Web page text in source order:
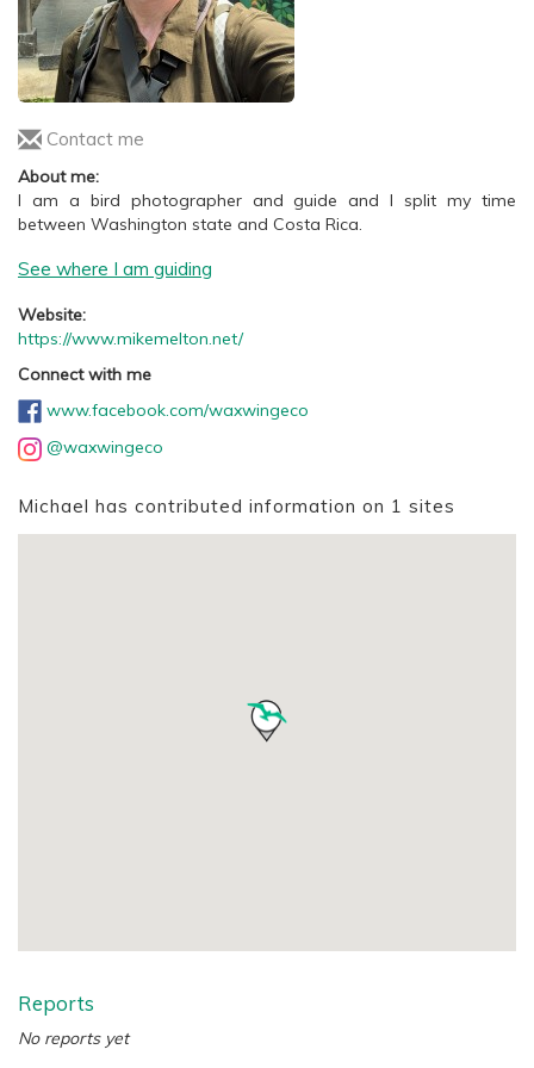
Contact me
About me:
I am a bird photographer and guide and I split my time
between Washington state and Costa Rica.
See where I am guiding
Website:
https://www.mikemelton.net/
Connect with me
www.facebook.com/waxwingeco
@waxwingeco
Michael has contributed information on 1 sites
Reports
No reports yet